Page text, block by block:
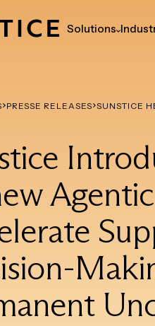
Solutions
PRESSE RELEASES SUNSTICE